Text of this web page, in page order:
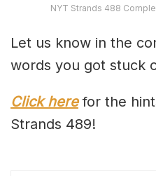
NYT Strands 488
Let us know in the
words you got stuck
Click herefor the
Strands 489!